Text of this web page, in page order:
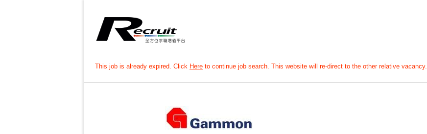
This job is already expired. Click Here to continue job search. This website will re-direct to the other relative vacancy.